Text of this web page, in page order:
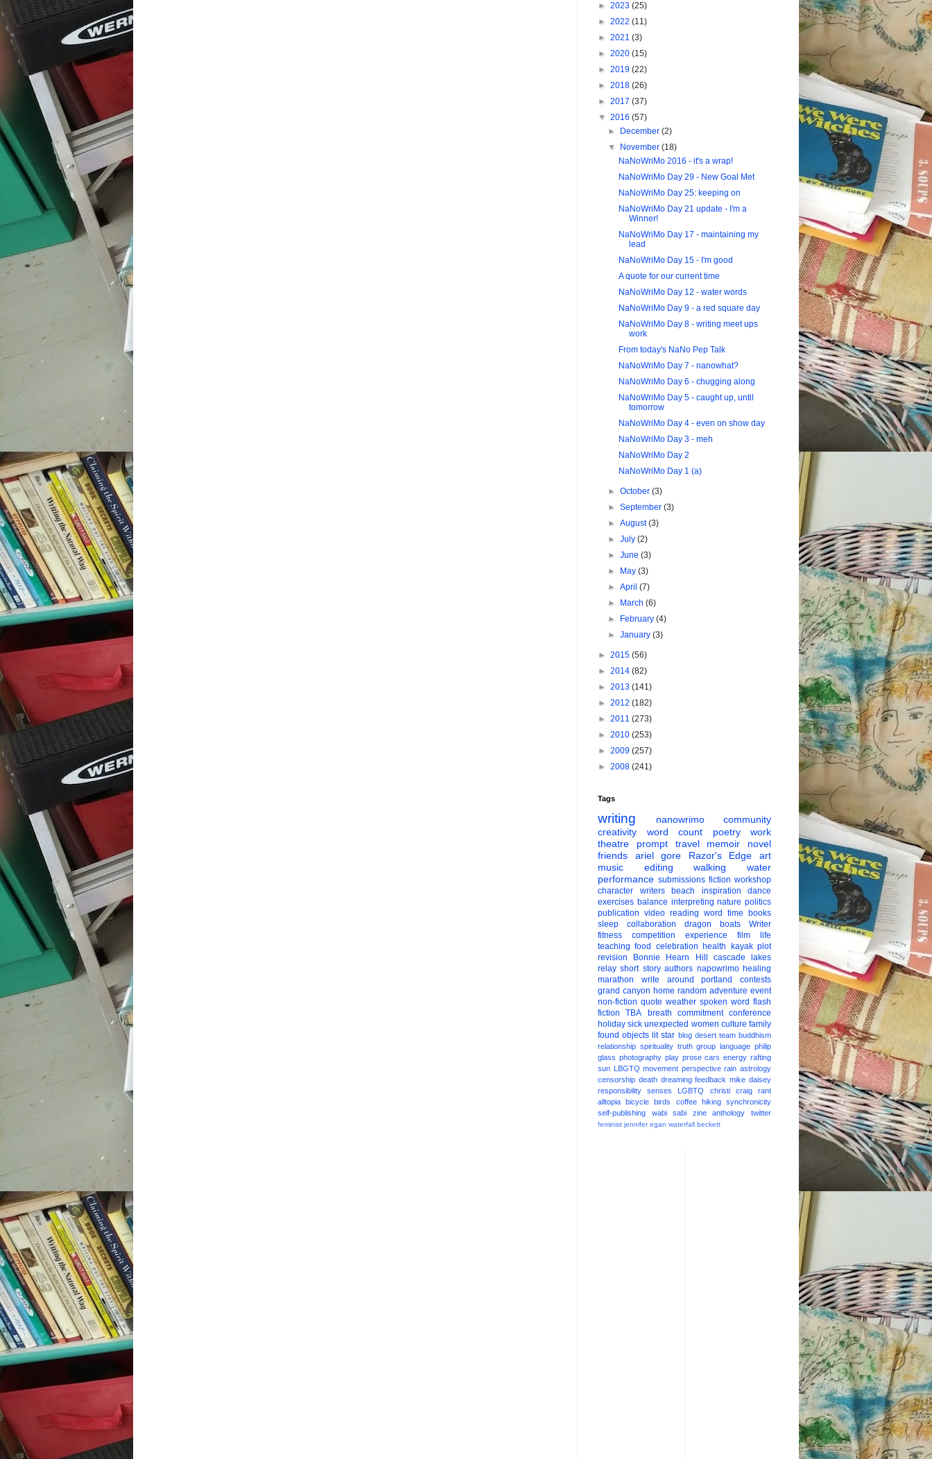
► 2023 (25)
► 2022 (11)
► 2021 (3)
► 2020 (15)
► 2019 (22)
► 2018 (26)
► 2017 (37)
▼ 2016 (57)
►
December(2)
▼
November(18)
NaNoWriMo 2016 - it's a wrap!
NaNoWriMo Day 29 - New Goal Met
NaNoWriMo Day 25: keeping on
NaNoWriMo Day 21 update - I'm a
Winner!
NaNoWriMo Day 17 - maintaining my
lead
NaNoWriMo Day 15 - I'm good
A quote for our current time
NaNoWriMo Day 12 - water words
NaNoWriMo Day 9 - a red square day
NaNoWriMo Day 8 - writing meet ups
work
From today's NaNo Pep Talk
NaNoWriMo Day 7 - nanowhat?
NaNoWriMo Day 6 - chugging along
NaNoWriMo Day 5 - caught up, until
tomorrow
NaNoWriMo Day 4 - even on show day
NaNoWriMo Day 3 - meh
NaNoWriMo Day 2
NaNoWriMo Day 1 (a)
►October(3)
►September(3)
►August(3)
►July(2)
►June(3)
►
May(3)
►April(7)
►
March(6)
►
February(4)
►January(3)
► 2015 (56)
► 2014 (82)
► 2013 (141)
► 2012 (182)
► 2011 (273)
► 2010 (253)
► 2009 (257)
► 2008 (241)
Tags
writing nanowrimo
community
creativity
word count poetry
work
theatre
prompt travel memoir
novel
friends
ariel gore Razor's Edge
art
music
editing walking
water
performance submissions fiction workshop
character
writers beach inspiration
dance
exercises balance interpreting nature politics
publication video reading word time
books
sleep
collaboration dragon boats
Writer
fitness
competition experience film
life
teaching food celebration health kayak plot
revision
Bonnie Hearn Hill
cascade lakes
relay short story authors napowrimo healing
marathon
write around portland
contests
grand canyon home random adventure event
non-fiction quote weather spoken word flash
fiction
TBA breath commitment conference
holiday sick unexpected women culture family
found objects lit star blog desert team buddhism
relationship spirituality truth group language philip
glass photography play prose cars energy rafting
sun LBGTQ movement perspective rain astrology
censorship death dreaming feedback mike daisey
responsibility
senses LGBTQ christi craig
rant
alltopia
bicycle birds coffee hiking
synchronicity
self-publishing
wabi sabi zine anthology twitter
feminist jennifer egan waterfall beckett